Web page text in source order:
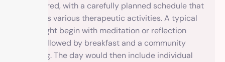
structured, with a carefully planned schedule that
includes various therapeutic activities. A typical
day might begin with meditation or reflection
time, followed by breakfast and a community
meeting. The day would then include individual